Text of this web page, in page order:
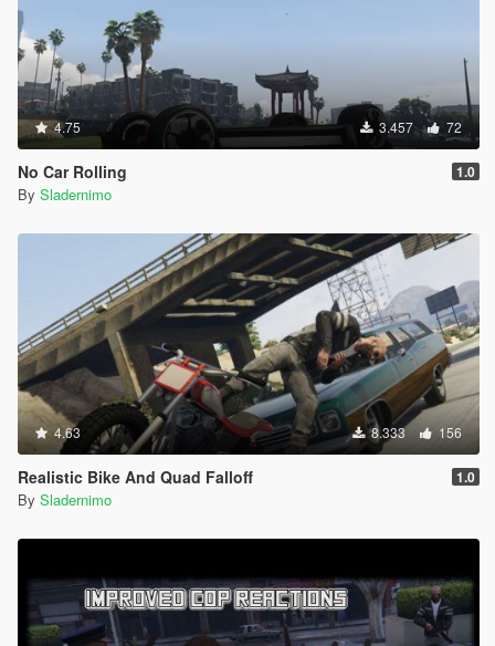
4.75 3.457 72
No Car Rolling 1.0
By Sladernimo
4.63 8.333 156
Realistic Bike And Quad Falloff 1.0
By Sladernimo